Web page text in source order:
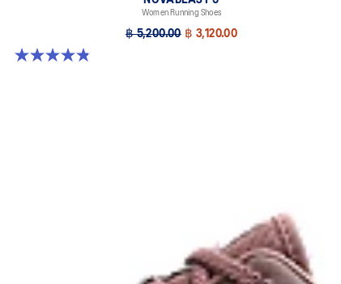
Women Running Shoes
฿ 5,200.00 ฿ 3,120.00
4.8 out of 5 stars. 1173 reviews